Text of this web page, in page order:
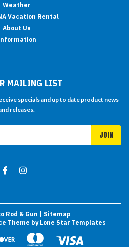
Weather
Vacation Rental
About Us
MAILING LIST
specials and up to date product news
releases.
Rod & Gun | Sitemap
Theme by Lone Star Templates